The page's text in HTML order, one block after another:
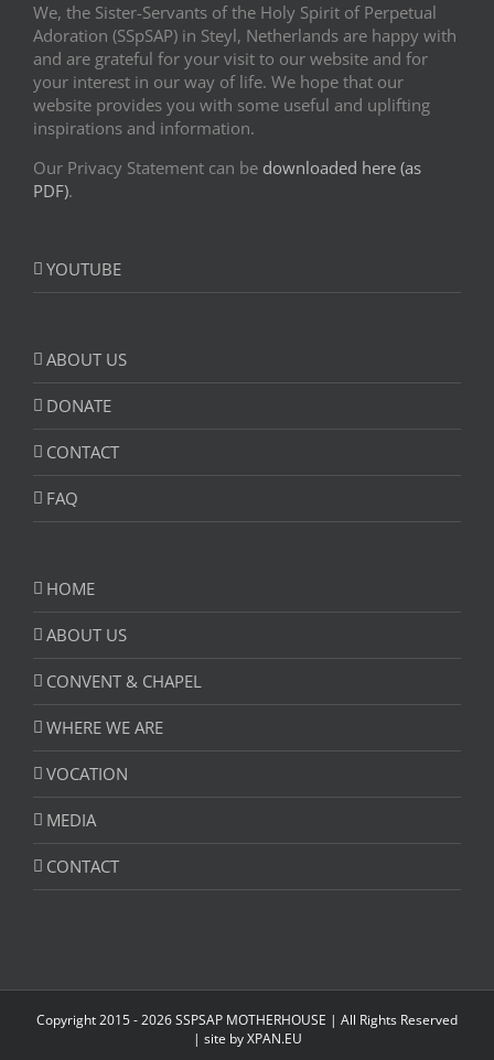
We, the Sister-Servants of the Holy Spirit of Perpetual
Adoration (SSpSAP) in Steyl, Netherlands are happy with
and are grateful for your visit to our website and for
your interest in our way of life. We hope that our
website provides you with some useful and uplifting
inspirations and information.
Our Privacy Statement can be downloaded here (as
PDF).
YOUTUBE
ABOUT US
DONATE
CONTACT
FAQ
HOME
ABOUT US
CONVENT & CHAPEL
WHERE WE ARE
VOCATION
MEDIA
CONTACT
Copyright 2015 -2026 SSPSAP MOTHERHOUSE | All Rights Reserved
| site byXPAN.EU